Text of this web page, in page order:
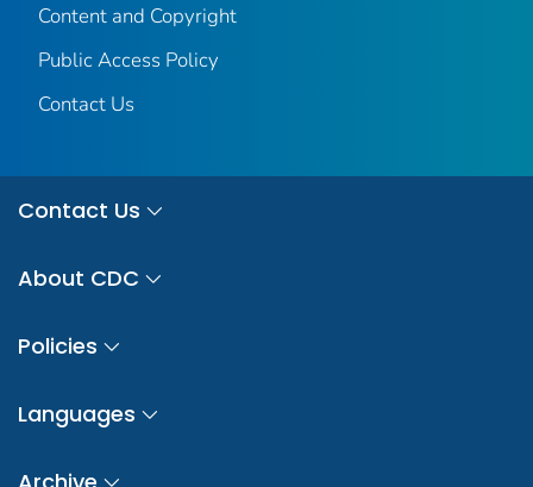
Content and Copyright
Public Access Policy
Contact Us
Contact Us
About CDC
Policies
Languages